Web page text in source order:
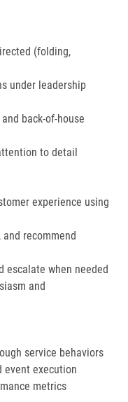
(folding,
under leadership
back-of-house
to detail
experience using
recommend
escalate when needed
and
service behaviors
event execution
metrics